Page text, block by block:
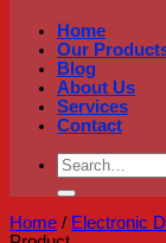
Home
Our
Blog
About Us
Services
Contact
Search
for:
Home / Electronic